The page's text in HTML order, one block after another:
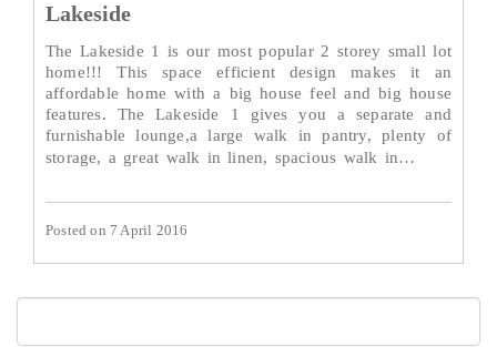
Lakeside
The Lakeside 1 is our most popular 2 storey small lot
home!!! This space efficient design makes it an
affordable home with a big house feel and big house
features. The Lakeside 1 gives you a separate and
furnishable lounge,a large walk in pantry, plenty of
storage, a great walk in linen, spacious walk in…
Posted on 7 April 2016